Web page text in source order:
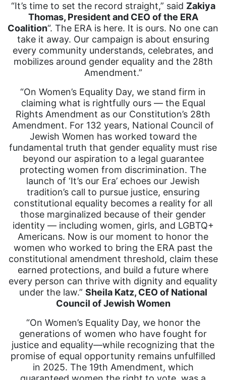
“It’s time to set the record straight,” said Zakiya
Thomas, President and CEO of the ERA
Coalition“. The ERA is here. It is ours. No one can
take it away. Our campaign is about ensuring
every community understands, celebrates, and
mobilizes around gender equality and the 28th
Amendment.”
“On Women’s Equality Day, we stand firm in
claiming what is rightfully ours — the Equal
Rights Amendment as our Constitution’s 28th
Amendment. For 132 years, National Council of
Jewish Women has worked toward the
fundamental truth that gender equality must rise
beyond our aspiration to a legal guarantee
protecting women from discrimination. The
launch of ‘It’s our Era’ echoes our Jewish
tradition’s call to pursue justice, ensuring
constitutional equality becomes a reality for all
those marginalized because of their gender
identity — including women, girls, and LGBTQ+
Americans. Now is our moment to honor the
women who worked to bring the ERA past the
constitutional amendment threshold, claim these
earned protections, and build a future where
every person can thrive with dignity and equality
under the law.” Sheila Katz, CEO of National
Council of Jewish Women
“On Women’s Equality Day, we honor the
generations of women who have fought for
justice and equality—while recognizing that the
promise of equal opportunity remains unfulfilled
in 2025. The 19th Amendment, which